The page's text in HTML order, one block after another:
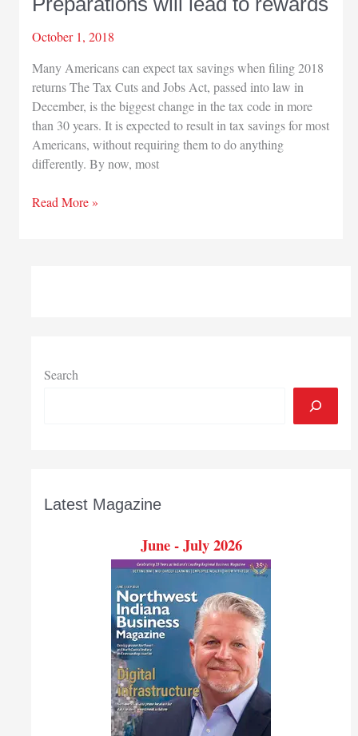
October 1, 2018
Many Americans can expect tax savings when filing 2018
returns The Tax Cuts and Jobs Act, passed into law in
December, is the biggest change in the tax code in more
than 30 years. It is expected to result in tax savings for most
Americans, without requiring them to do anything
differently. By now, most
Preparations
Read More »
Search
Latest Magazine
June - July 2026